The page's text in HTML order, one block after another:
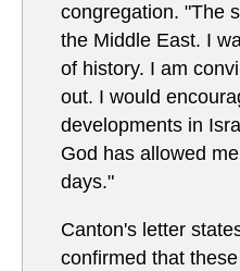
congregation. "The
the Middle East. I
of history. I am
out. I would
developments in
God has allowed
days."
Canton's letter
confirmed that